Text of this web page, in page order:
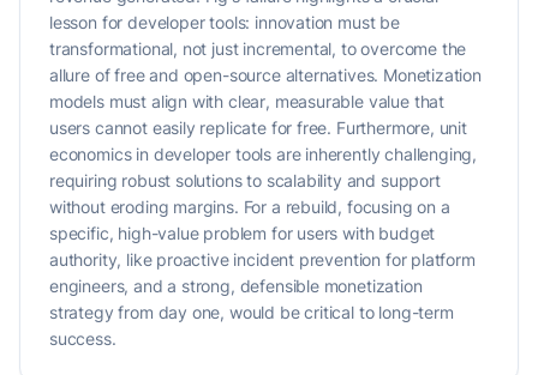
lesson for developer tools: innovation must be
transformational, not just incremental, to overcome the
allure of free and open-source alternatives. Monetization
models must align with clear, measurable value that
users cannot easily replicate for free. Furthermore, unit
economics in developer tools are inherently challenging,
requiring robust solutions to scalability and support
without eroding margins. For a rebuild, focusing on a
specific, high-value problem for users with budget
authority, like proactive incident prevention for platform
engineers, and a strong, defensible monetization
strategy from day one, would be critical to long-term
success.